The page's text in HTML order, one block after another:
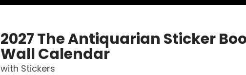
2027 The Antiquarian Sticker
Wall Calendar
with Stickers